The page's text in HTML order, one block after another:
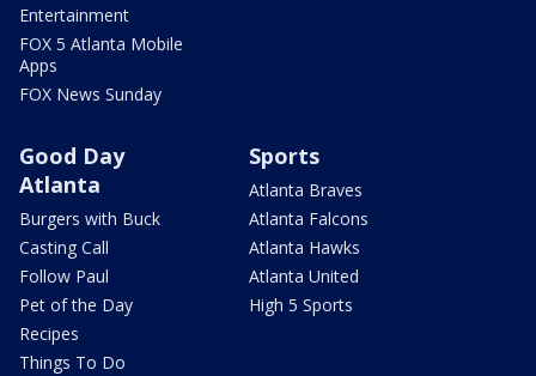
Entertainment
FOX 5 Atlanta Mobile
Apps
FOX News Sunday
Good Day
Atlanta
Burgers with Buck
Casting Call
Follow Paul
Pet of the Day
Recipes
Things To Do
Sports
Atlanta Braves
Atlanta Falcons
Atlanta Hawks
Atlanta United
High 5 Sports